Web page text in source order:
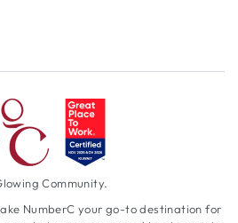
Community.
NumberC your go-to destination for